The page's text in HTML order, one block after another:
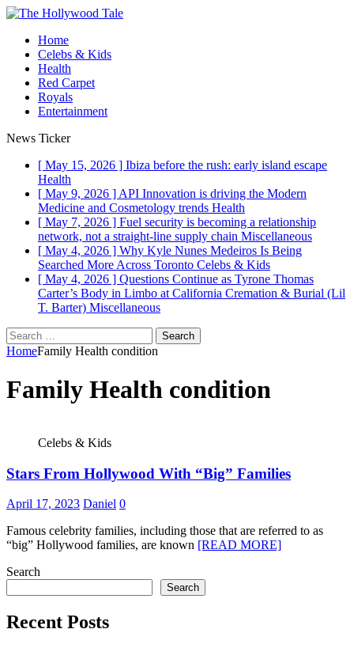
Home
Celebs & Kids
Health
Red Carpet
Royals
Entertainment
News Ticker
[ May 15, 2026 ] Ibiza before the rush: early island escape
Health
[ May 9, 2026 ] API Innovation is driving the Modern
Medicine and Cosmetology trends Health
[ May 7, 2026 ] Fuel security is becoming a relationship
network, not a straight-line supply chain Miscellaneous
[ May 4, 2026 ] Why Kyle Nunes Medeiros Is Being
Searched More Across Toronto Celebs & Kids
[ May 4, 2026 ] Questions Continue as Tyrone Thomas
Carter’s Body in Limbo at California Cremation & Burial (Lil
T. Barter) Miscellaneous
Search
for:
HomeFamily Health condition
Family Health condition
Celebs & Kids
Stars From Hollywood With “Big” Families
April 17, 2023 Daniel 0
Famous celebrity families, including those that are referred to as
“big” Hollywood families, are known [READ MORE]
Search
Search
Recent Posts